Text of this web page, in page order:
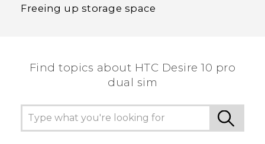
Freeing up storage space
Find topics about HTC Desire 10 pro
dual sim